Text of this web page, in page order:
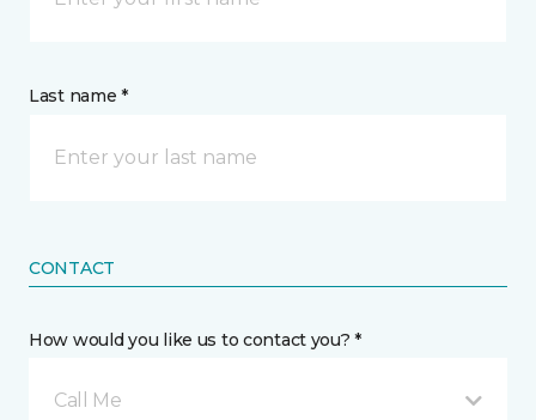
Last name *
CONTACT
How would you like us to contact you? *
Call Me